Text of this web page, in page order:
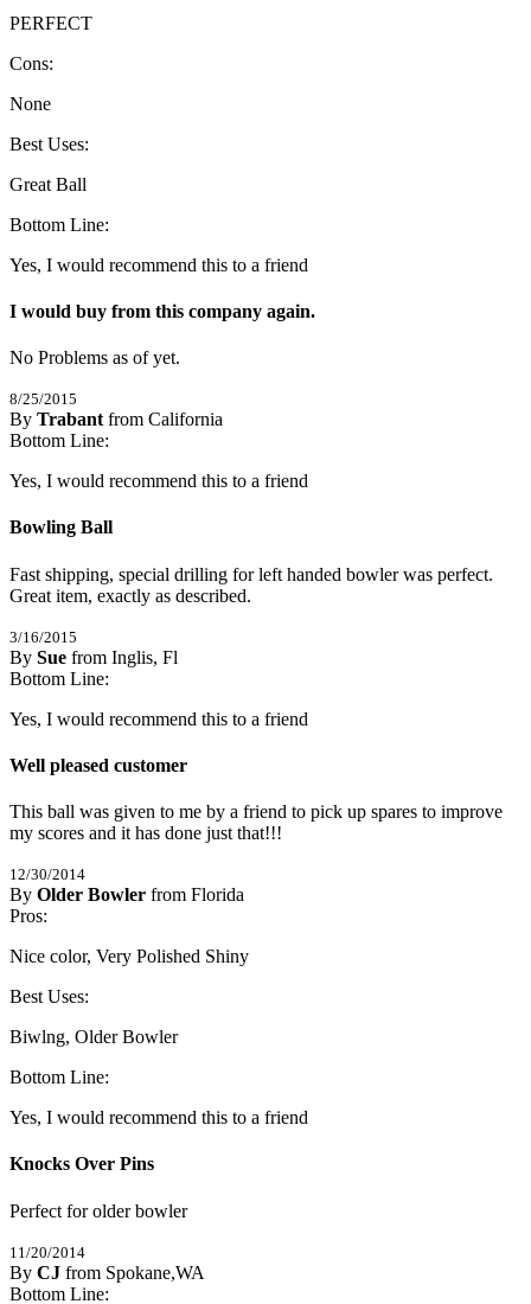
PERFECT
Cons:
None
Best Uses:
Great Ball
Bottom Line:
Yes, I would recommend this to a friend
I would buy from this company again.
No Problems as of yet.
8/25/2015
By Trabant from California
5/5Stars
Bottom Line:
Yes, I would recommend this to a friend
Bowling Ball
Fast shipping, special drilling for left handed bowler was perfect.
Great item, exactly as described.
3/16/2015
By Sue from Inglis, Fl
5/5Stars
Bottom Line:
Yes, I would recommend this to a friend
Well pleased customer
This ball was given to me by a friend to pick up spares to improve
my scores and it has done just that!!!
12/30/2014
By Older Bowler from Florida
5/5Stars
Pros:
Nice color, Very Polished Shiny
Best Uses:
Biwlng, Older Bowler
Bottom Line:
Yes, I would recommend this to a friend
Knocks Over Pins
Perfect for older bowler
11/20/2014
By CJ from Spokane,WA
5/5Stars
Bottom Line: